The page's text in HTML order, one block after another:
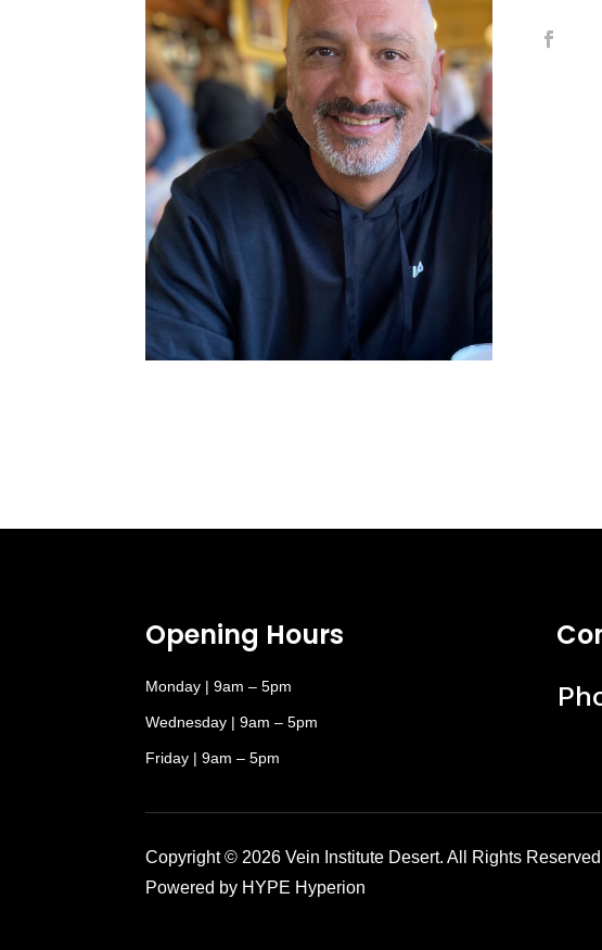
Opening Hours
Monday | 9am – 5pm
Wednesday | 9am – 5pm
Friday | 9am – 5pm
Copyright © 2026 Vein Institute Desert. All Rights
Powered by HYPE Hyperion